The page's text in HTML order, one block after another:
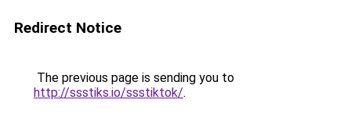
Redirect Notice
The previous page is sending you to
http://ssstiks.io/ssstiktok/.